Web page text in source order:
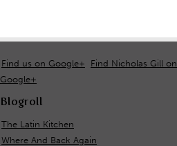
Find us on Google+
Find Nicholas Gill on
Google+
Blogroll
The Latin Kitchen
Where And Back Again